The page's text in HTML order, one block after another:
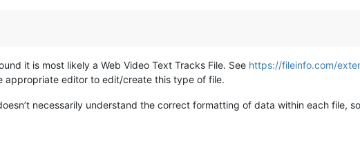
it is most likely a Web Video Text Tracks File. See https://fileinfo.com/
appropriate editor to edit/create this type of file.
necessarily understand the correct formatting of data within each file,